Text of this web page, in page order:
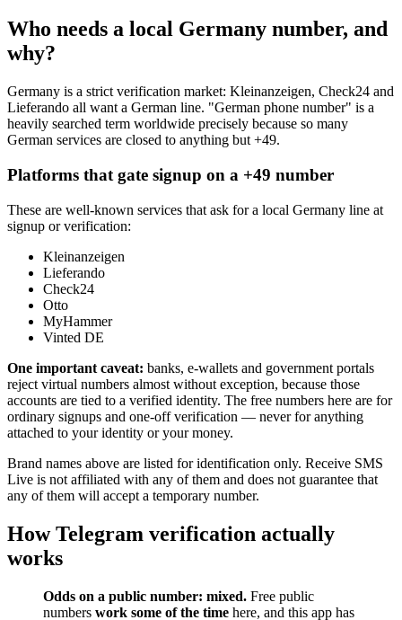
Who needs a local Germany number, and
why?
Germany is a strict verification market: Kleinanzeigen, Check24 and
Lieferando all want a German line. "German phone number" is a
heavily searched term worldwide precisely because so many
German services are closed to anything but +49.
Platforms that gate signup on a +49 number
These are well-known services that ask for a local Germany line at
signup or verification:
Kleinanzeigen
Lieferando
Check24
Otto
MyHammer
Vinted DE
One important caveat: banks, e-wallets and government portals
reject virtual numbers almost without exception, because those
accounts are tied to a verified identity. The free numbers here are for
ordinary signups and one-off verification — never for anything
attached to your identity or your money.
Brand names above are listed for identification only. Receive SMS
Live is not affiliated with any of them and does not guarantee that
any of them will accept a temporary number.
How Telegram verification actually
works
Odds on a public number: mixed. Free public
numbers work some of the time here, and this app has